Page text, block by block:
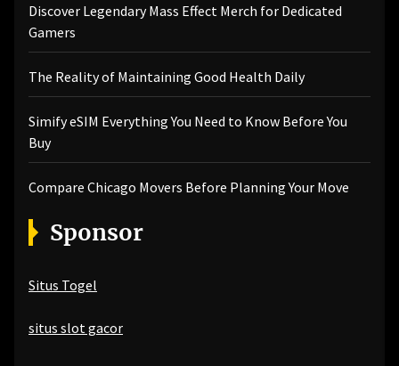
Discover Legendary Mass Effect Merch for Dedicated
Gamers
The Reality of Maintaining Good Health Daily
Simify eSIM Everything You Need to Know Before You
Buy
Compare Chicago Movers Before Planning Your Move
Sponsor
Situs Togel
situs slot gacor